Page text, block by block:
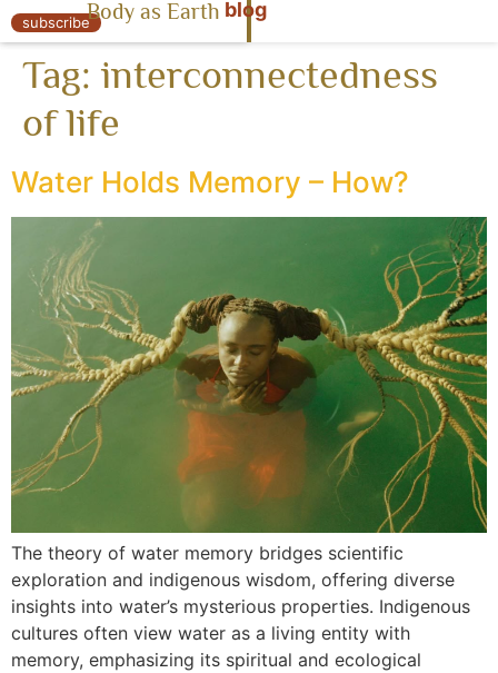
« Body as Earth
subscribeBody as Earth blog
Tag: interconnectedness
of life
Water Holds Memory – How?
The theory of water memory bridges scientific
exploration and indigenous wisdom, offering diverse
insights into water’s mysterious properties. Indigenous
cultures often view water as a living entity with
memory, emphasizing its spiritual and ecological